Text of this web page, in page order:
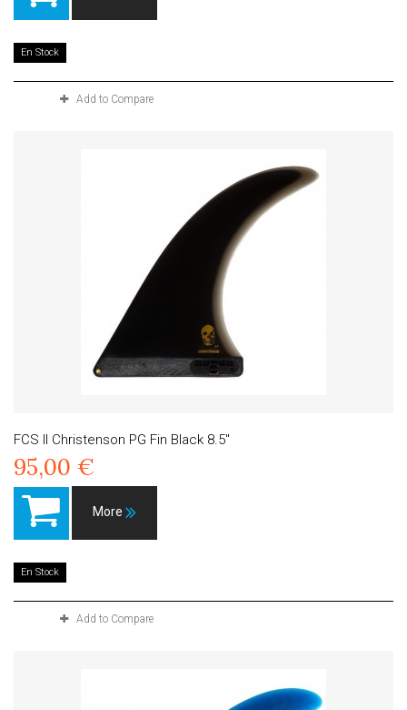
En Stock
Add to Compare
FCS II Christenson PG Fin Black 8.5"
95,00 €
More
En Stock
Add to Compare